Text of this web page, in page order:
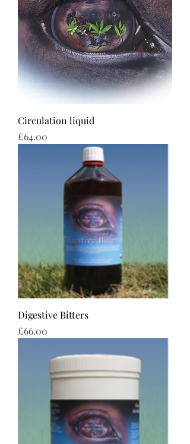
Circulation liquid
Price
£64.00
Digestive Bitters
Price
£66.00